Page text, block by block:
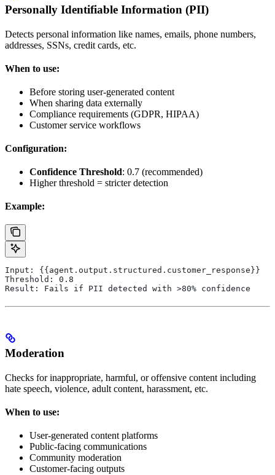
Personally Identifiable Information (PII)
Detects personal information like names, emails, phone numbers,
addresses, SSNs, credit cards, etc.
When to use:
Before storing user-generated content
When sharing data externally
Compliance requirements (GDPR, HIPAA)
Customer service workflows
Configuration:
Confidence Threshold: 0.7 (recommended)
Higher threshold = stricter detection
Example:
Input: {{agent.output.structured.customer_response}}
Threshold: 0.8
Result: Fails if PII detected with >80% confidence
Moderation
Checks for inappropriate, harmful, or offensive content including
hate speech, violence, adult content, harassment, etc.
When to use:
User-generated content platforms
Public-facing communications
Community moderation
Customer-facing outputs